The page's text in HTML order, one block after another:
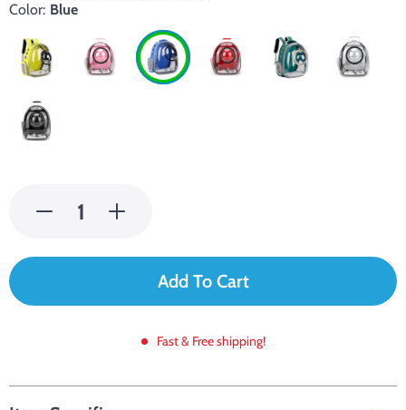
Color: Blue
Add To Cart
Fast & Free shipping!